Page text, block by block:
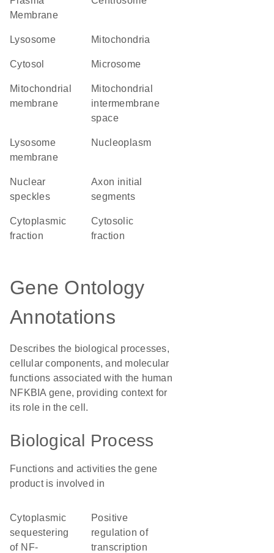
Membrane
lysosome Mitochondria
cytosol microsome
mitochondrial
membrane
mitochondrial
intermembrane
space
lysosome
membrane
nucleoplasm
nuclear
speckles
axon initial
segments
cytoplasmic
fraction
cytosolic
fraction
Gene Ontology
Annotations
Describes the biological processes,
cellular components, and molecular
functions associated with the human
NFKBIA gene, providing context for
its role in the cell.
Biological Process
Functions and activities the gene
product is involved in
cytoplasmic
sequestering
of NF-
positive
regulation of
transcription